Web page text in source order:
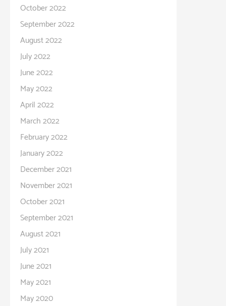
October 2022
September 2022
August 2022
July 2022
June 2022
May 2022
April 2022
March 2022
February 2022
January 2022
December 2021
November 2021
October 2021
September 2021
August 2021
July 2021
June 2021
May 2021
May 2020